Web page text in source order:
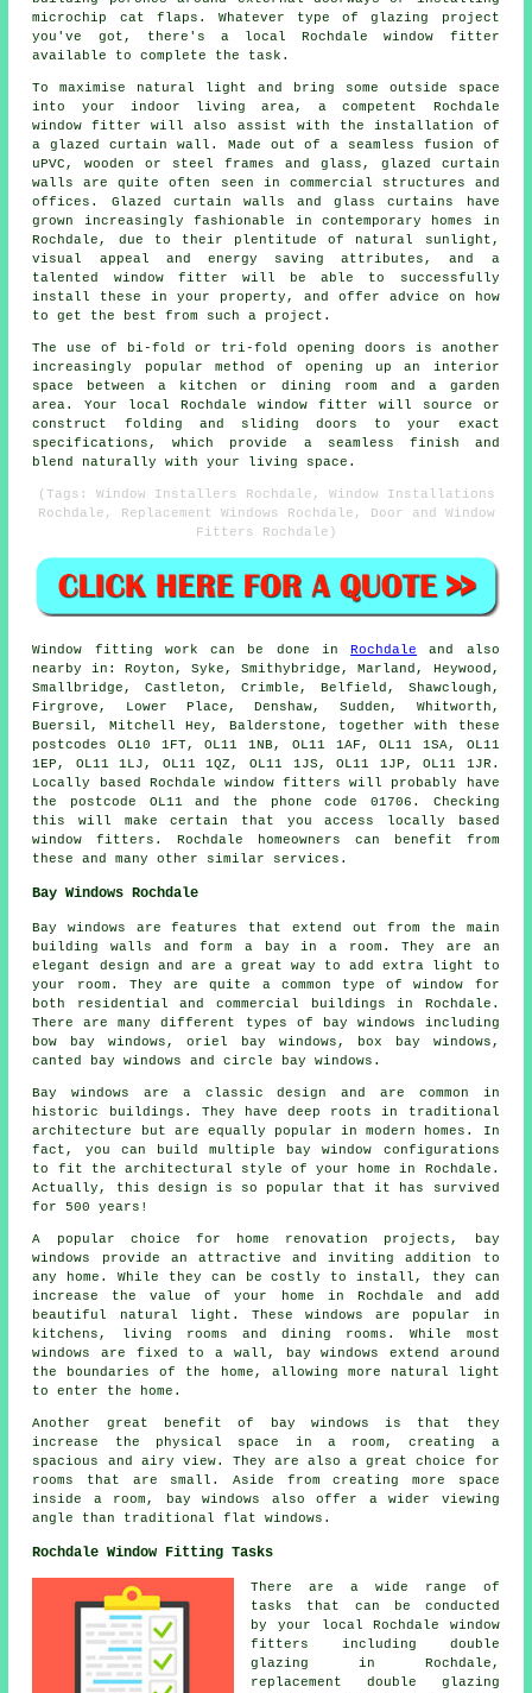
microchip cat flaps. Whatever type of glazing project
you've got, there's a local Rochdale window fitter
available to complete the task.
To maximise natural light and bring some outside space
into your indoor living area, a competent Rochdale
window fitter will also assist with the installation of
a glazed curtain wall. Made out of a seamless fusion of
uPVC, wooden or steel frames and glass, glazed curtain
walls are quite often seen in commercial structures and
offices. Glazed curtain walls and glass curtains have
grown increasingly fashionable in contemporary homes in
Rochdale, due to their plentitude of natural sunlight,
visual appeal and energy saving attributes, and a
talented window fitter will be able to successfully
install these in your property, and offer advice on how
to get the best from such a project.
The use of bi-fold or tri-fold opening doors is another
increasingly popular method of opening up an interior
space between a kitchen or dining room and a garden
area. Your local Rochdale window fitter will source or
construct folding and sliding doors to your exact
specifications, which provide a seamless finish and
blend naturally with your living space.
(Tags: Window Installers Rochdale, Window Installations
Rochdale, Replacement Windows Rochdale, Door and Window
Fitters Rochdale)
Window fitting work can be done inRochdale and also
nearby in: Royton, Syke, Smithybridge, Marland, Heywood,
Smallbridge, Castleton, Crimble, Belfield, Shawclough,
Firgrove, Lower Place, Denshaw, Sudden, Whitworth,
Buersil, Mitchell Hey, Balderstone, together with these
postcodes OL10 1FT, OL11 1NB, OL11 1AF, OL11 1SA, OL11
1EP, OL11 1LJ, OL11 1QZ, OL11 1JS, OL11 1JP, OL11 1JR.
Locally based Rochdale window fitters will probably have
the postcode OL11 and the phone code 01706. Checking
this will make certain that you access locally based
window fitters. Rochdale homeowners can benefit from
these and many other similar services.
Bay Windows Rochdale
Bay windows are features that extend out from the main
building walls and form a bay in a room. They are an
elegant design and are a great way to add extra light to
your room. They are quite a common type of window for
both residential and commercial buildings in Rochdale.
There are many different types of bay windows including
bow bay windows, oriel bay windows, box bay windows,
canted bay windows and circle bay windows.
Bay windows are a classic design and are common in
historic buildings. They have deep roots in traditional
architecture but are equally popular in modern homes. In
fact, you can build multiple bay window configurations
to fit the architectural style of your home in Rochdale.
Actually, this design is so popular that it has survived
for 500 years!
A popular choice for home renovation projects, bay
windows provide an attractive and inviting addition to
any home. While they can be costly to install, they can
increase the value of your home in Rochdale and add
beautiful natural light. These windows are popular in
kitchens, living rooms and dining rooms. While most
windows are fixed to a wall, bay windows extend around
the boundaries of the home, allowing more natural light
to enter the home.
Another great benefit of bay windows is that they
increase the physical space in a room, creating a
spacious and airy view. They are also a great choice for
rooms that are small. Aside from creating more space
inside a room, bay windows also offer a wider viewing
angle than traditional flat windows.
Rochdale Window Fitting Tasks
There are a wide range of
tasks that can be conducted
by your local Rochdale window
fitters including double
glazing in Rochdale,
replacement double glazing